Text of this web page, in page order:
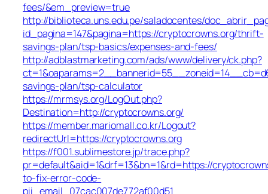
fees/&em_preview=true
http://biblioteca.uns.edu.pe/saladocentes/
id_pagina=147&pagina=https://cryptocrowns.org/thrift-
savings-plan/tsp-basics/expenses-and-fees/
http://adblastmarketing.com/ads/www/delivery/ck.php?
savings-plan/tsp-calculator
https://mrmsys.org/LogOut.php?
Destination=http://cryptocrowns.org/
https://member.mariomall.co.kr/Logout?
redirectUrl=https://cryptocrowns.org
https://f001.sublimestore.jp/trace.php?
pr=default&aid=1&drf=13&bn=1&rd=https://
to-fix-error-code-
pii_email_07cac007de772af00d51